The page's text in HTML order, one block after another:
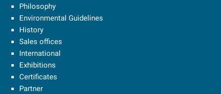
Philosophy
Environmental Guidelines
History
Sales offices
International
Exhibitions
Certificates
Partner